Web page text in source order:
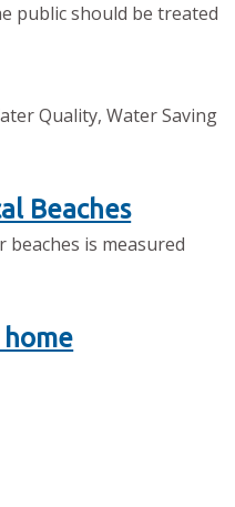
public should be treated
Quality, Water Saving
Beaches
is measured